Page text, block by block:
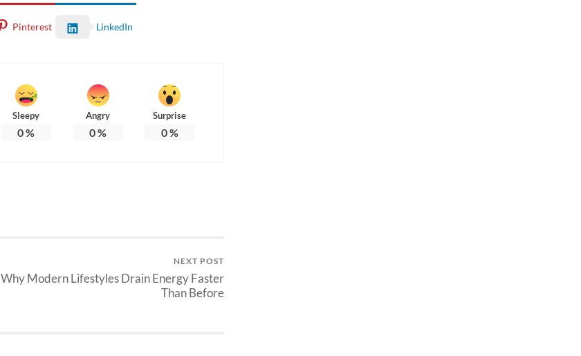
Pinterest LinkedIn
Sleepy
0%
Angry
0%
Surprise
0%
NEXT POST
Why Modern Lifestyles Drain Energy Faster
Than Before